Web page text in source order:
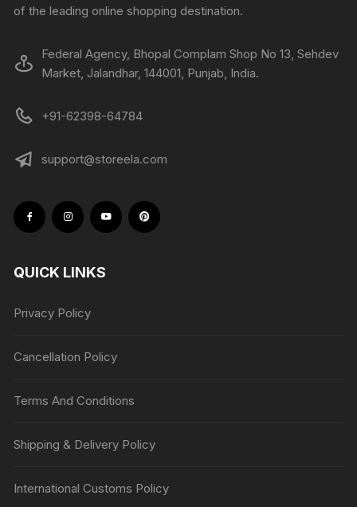
of the leading online shopping destination.
Federal Agency, Bhopal Complam Shop No 13, Sehdev
Market, Jalandhar, 144001, Punjab, India.
+91-62398-64784
support@storeela.com
QUICK LINKS
Privacy Policy
Cancellation Policy
Terms And Conditions
Shipping & Delivery Policy
International Customs Policy